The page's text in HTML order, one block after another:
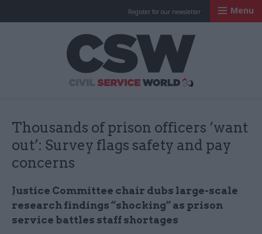
Register for our newsletter Menu
Thousands of prison officers ‘want
out’: Survey flags safety and pay
concerns
Justice Committee chair dubs large-scale
research findings “shocking” as prison
service battles staff shortages